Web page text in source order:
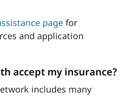
page for
and application
accept my insurance?
includes many